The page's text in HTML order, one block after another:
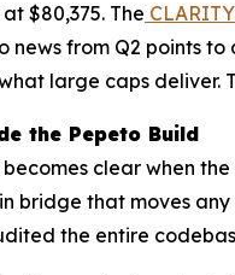
$80,375. The
news from Q2 points
large caps deliver.
the Pepeto Build
clear when
bridge that moves
the entire